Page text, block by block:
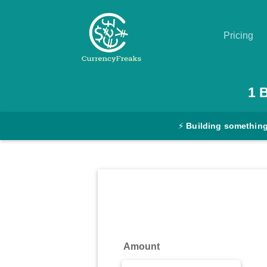
Pricing
Converter
1
⚡ Building
Amount